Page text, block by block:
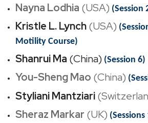
Nayna Lodhia (USA) (Session
Kristle L. Lynch (USA)
Motility Course)
Shanrui Ma (China) (Session 6)
You-Sheng Mao (China)
Styliani Mantziari
Sheraz Markar (UK) (Sessions